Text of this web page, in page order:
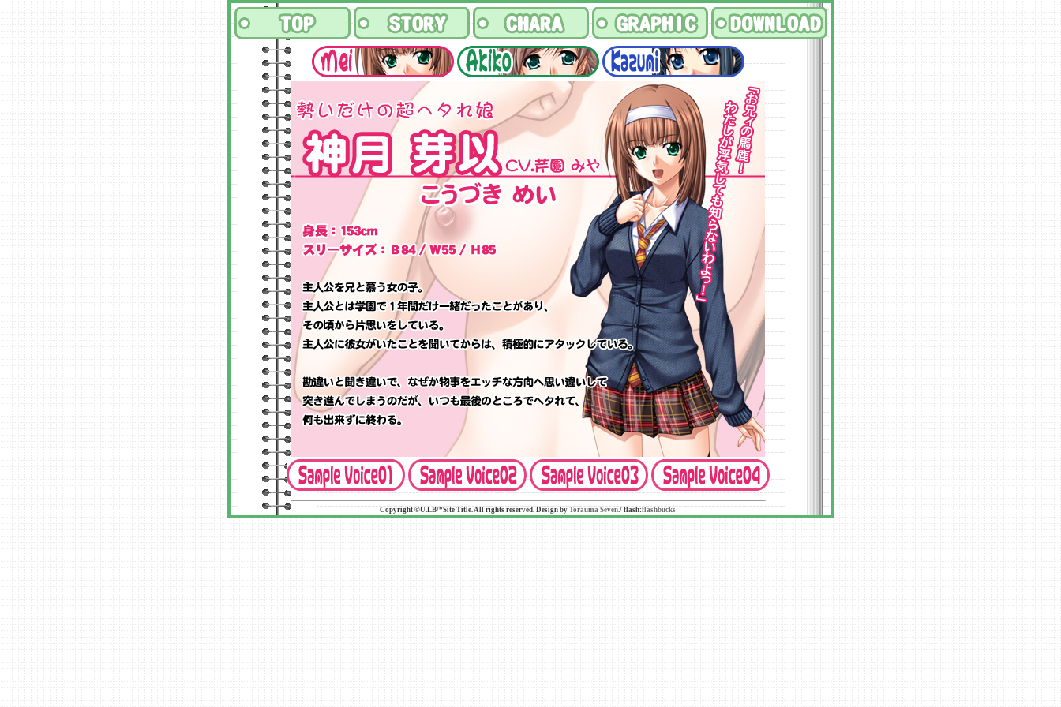
Copyright ©U.LB/*Site Title. All rights reserved. Design by Torauma Seven./ flash:flashbucks